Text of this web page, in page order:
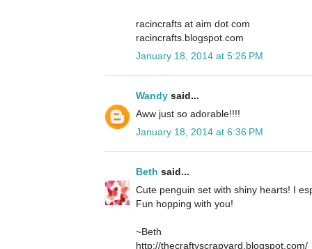
racincrafts at aim dot com
racincrafts.blogspot.com
January 18, 2014 at 5:26 PM
Wandy said...
Aww just so adorable!!!!
January 18, 2014 at 6:36 PM
Beth said...
Cute penguin set with shiny hearts! I
Fun hopping with you!
~Beth
http://thecraftyscrapyard.blogspot.com/